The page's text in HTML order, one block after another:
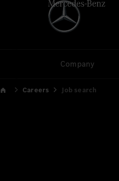
Company
Careers Job search